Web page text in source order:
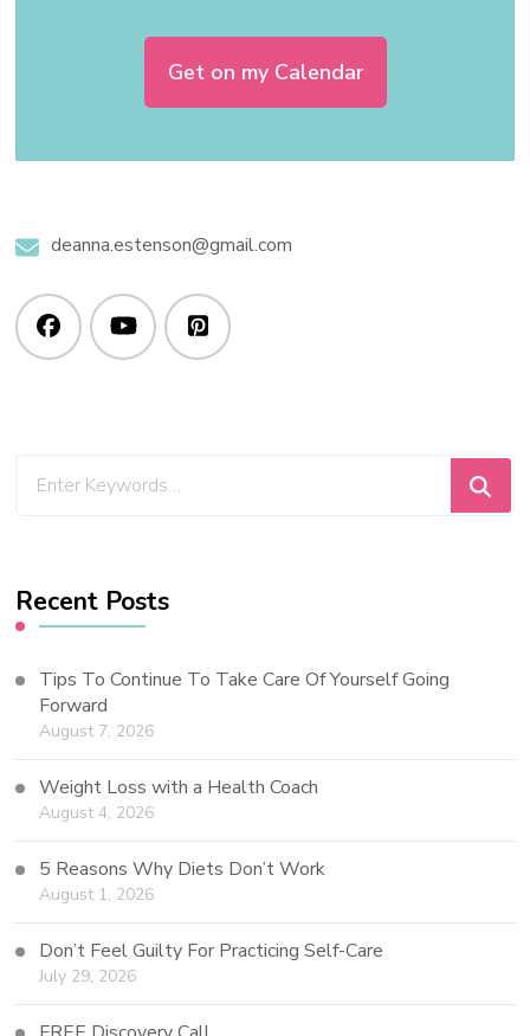
Get on my Calendar
deanna.estenson@gmail.com
Recent Posts
Tips To Continue To Take Care Of Yourself Going
Forward
August 7, 2026
Weight Loss with a Health Coach
August 4, 2026
5 Reasons Why Diets Don’t Work
August 1, 2026
Don’t Feel Guilty For Practicing Self-Care
July 29, 2026